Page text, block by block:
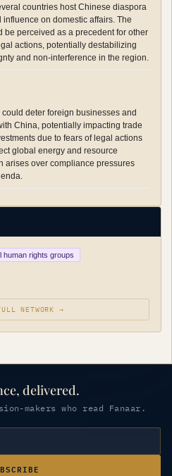
countries host Chinese diaspora
on domestic affairs. The
be perceived as a precedent for other
actions, potentially destabilizing
and non-interference in the region.
deter foreign businesses and
China, potentially impacting trade
due to fears of legal actions
global energy and resource
arises over compliance pressures
human rights groups
NETWORK →
delivered.
makers who read Fanaar.